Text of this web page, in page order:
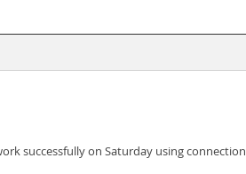
successfully on Saturday using connection